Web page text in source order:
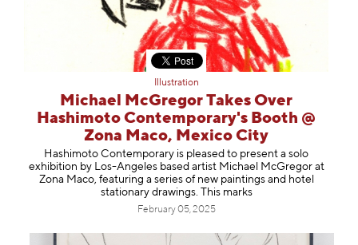
Illustration
Michael McGregor Takes Over
Hashimoto Contemporary's Booth @
Zona Maco, Mexico City
Hashimoto Contemporary is pleased to present a solo
exhibition by Los-Angeles based artist Michael McGregor at
Zona Maco, featuring a series of new paintings and hotel
stationary drawings. This marks
February 05, 2025